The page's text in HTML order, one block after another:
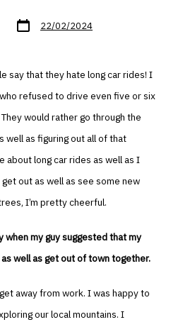
Post
date 22/02/2024
say that they hate long car rides! I
refused to drive even five or six
would rather go through the
well as figuring out all of that
about long car rides as well as I
out as well as see some new
I’m pretty cheerful.
when my guy suggested that my
well as get out of town together.
away from work. I was happy to
our local mountains. I